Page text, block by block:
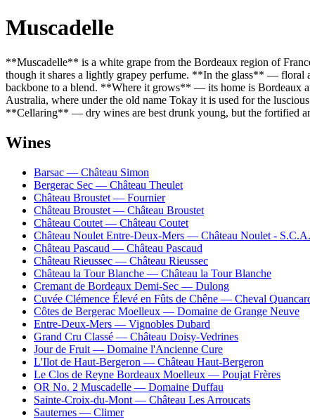
Muscadelle
**Muscadelle** is a white grape from the Bordeaux region of
though it shares a lightly grapey perfume. **In the glass** — floral
backbone to a blend. **Where it grows** — its home is Bordeaux
Australia, where under the old name Tokay it is used for the
**Cellaring** — dry wines are best drunk young, but the fortified
Wines
Barsac — Château Simon
Bergerac Sec — Château Theulet
Château Broustet — Fournier
Château Broustet — Château Broustet
Château Coutet — Château Coutet
Château Noulet Entre-Deux-Mers — Château Noulet -
Château Pascaud — Château Pascaud
Château Rieussec — Château Rieussec
Château la Tour Blanche — Château la Tour Blanche
Cremant de Bordeaux Demi-Sec — Dulong
Cuvée Clémence Élevé en Fûts de Chêne — Cheval
Côtes de Bergerac Moelleux — Domaine de Grange Neuve
Entre-Deux-Mers — Vignobles Dubard
Grand Cru Classé — Château Doisy-Vedrines
Jour de Fruit — Domaine l'Ancienne Cure
L'Ilot de Haut-Bergeron — Château Haut-Bergeron
Le Clos de Reyne Bordeaux Moelleux — Poujat Frères
OR No. 2 Muscadelle — Domaine Duffau
Sainte-Croix-du-Mont — Château Les Arroucats
Sauternes — Climer